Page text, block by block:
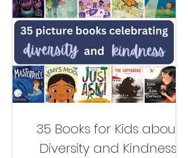
35 Books for Kids about
Diversity and Kindness